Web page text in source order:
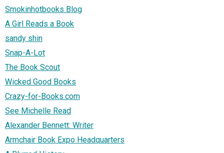
Smokinhotbooks Blog
A Girl Reads a Book
sandy shin
Snap-A-Lot
The Book Scout
Wicked Good Books
Crazy-for-Books.com
See Michelle Read
Alexander Bennett: Writer
Armchair Book Expo Headquarters